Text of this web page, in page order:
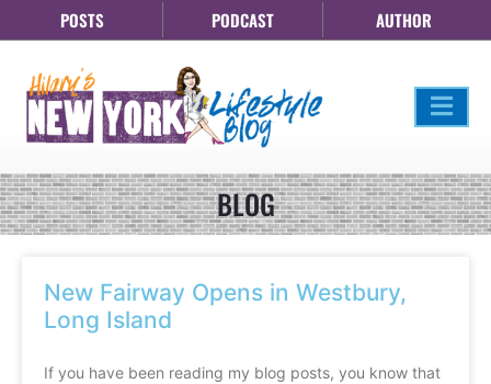
POSTS PODCAST AUTHOR
BLOG
New Fairway Opens in Westbury,
Long Island
If you have been reading my blog posts, you know that